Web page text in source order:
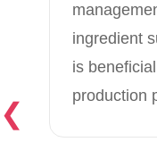
❮
ingredient
is
production